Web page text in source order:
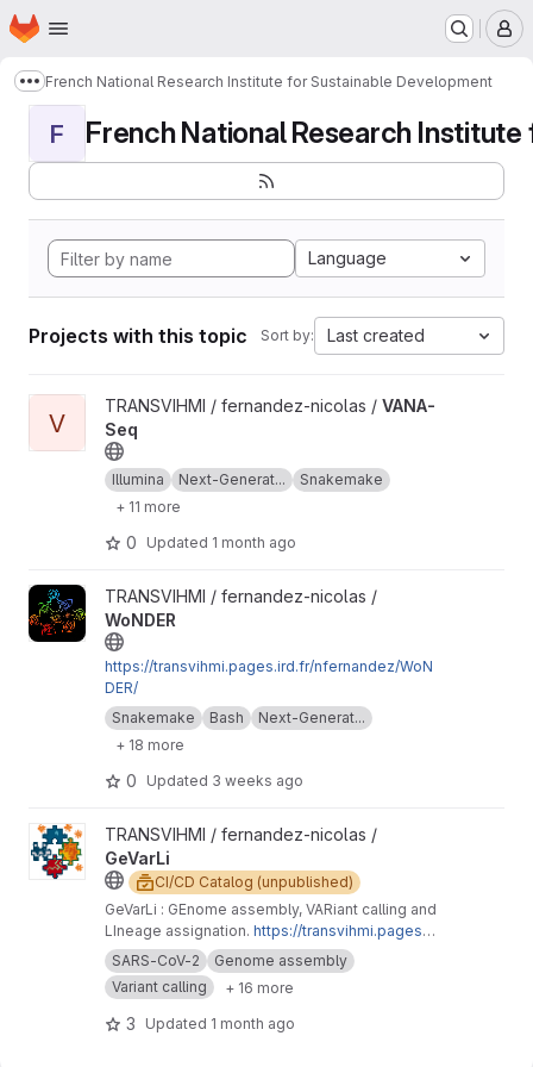
Skip to main content
Homepage
Show more breadcrumbs
French National Research Institute for Sustainable Development
F French National Research Institute
Language
Projects with this topic Sort by: Last created
View VANA-Seq project
V
TRANSVIHMI / fernandez-nicolas / VANA-
Seq
Illumina Next-Generat...
Snakemake
+ 11 more
0 Updated 1 month ago
View WoNDER project
TRANSVIHMI / fernandez-nicolas /
WoNDER
https://transvihmi.pages.ird.fr/nfernandez/WoN
DER/
Snakemake
Bash
Next-Generat...
+ 18 more
0 Updated 3 weeks ago
View GeVarLi project
TRANSVIHMI / fernandez-nicolas /
GeVarLi
CI/CD Catalog (unpublished)
GeVarLi : GEnome assembly, VARiant calling and
LIneage assignation. https://transvihmi.pages.ir
d.fr/nfernandez/GeVarLi/en
SARS-CoV-2
Genome assembly
Variant calling
+ 16 more
3 Updated 1 month ago